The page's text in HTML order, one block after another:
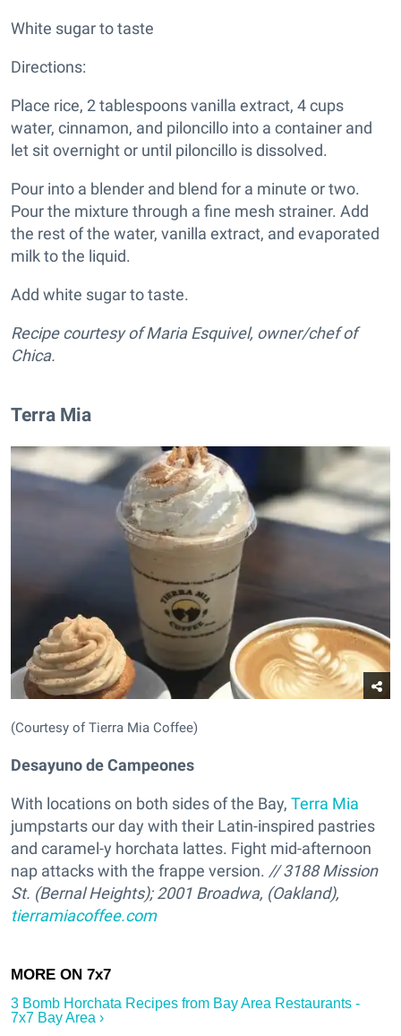
White sugar to taste
Directions:
Place rice, 2 tablespoons vanilla extract, 4 cups
water, cinnamon, and piloncillo into a container and
let sit overnight or until piloncillo is dissolved.
Pour into a blender and blend for a minute or two.
Pour the mixture through a fine mesh strainer. Add
the rest of the water, vanilla extract, and evaporated
milk to the liquid.
Add white sugar to taste.
Recipe courtesy of Maria Esquivel, owner/chef of
Chica.
Terra Mia
(Courtesy of Tierra Mia Coffee)
Desayuno de Campeones
With locations on both sides of the Bay, Terra Mia
jumpstarts our day with their Latin-inspired pastries
and caramel-y horchata lattes. Fight mid-afternoon
nap attacks with the frappe version. // 3188 Mission
St. (Bernal Heights); 2001 Broadwa, (Oakland),
tierramiacoffee.com
3 Bomb Horchata Recipes from Bay Area Restaurants -
7x7 Bay Area ›